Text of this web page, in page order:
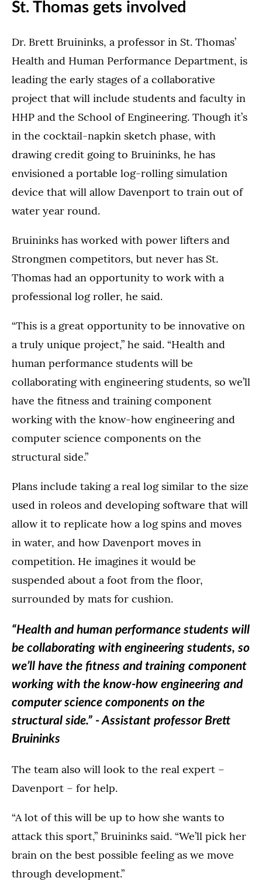
St. Thomas gets involved
Dr. Brett Bruininks, a professor in St. Thomas’
Health and Human Performance Department, is
leading the early stages of a collaborative
project that will include students and faculty in
HHP and the School of Engineering. Though it’s
in the cocktail-napkin sketch phase, with
drawing credit going to Bruininks, he has
envisioned a portable log-rolling simulation
device that will allow Davenport to train out of
water year round.
Bruininks has worked with power lifters and
Strongmen competitors, but never has St.
Thomas had an opportunity to work with a
professional log roller, he said.
“This is a great opportunity to be innovative on
a truly unique project,” he said. “Health and
human performance students will be
collaborating with engineering students, so we’ll
have the fitness and training component
working with the know-how engineering and
computer science components on the
structural side.”
Plans include taking a real log similar to the size
used in roleos and developing software that will
allow it to replicate how a log spins and moves
in water, and how Davenport moves in
competition. He imagines it would be
suspended about a foot from the floor,
surrounded by mats for cushion.
“Health and human performance students will
be collaborating with engineering students, so
we’ll have the fitness and training component
working with the know-how engineering and
computer science components on the
structural side.” - Assistant professor Brett
Bruininks
The team also will look to the real expert –
Davenport – for help.
“A lot of this will be up to how she wants to
attack this sport,” Bruininks said. “We’ll pick her
brain on the best possible feeling as we move
through development.”